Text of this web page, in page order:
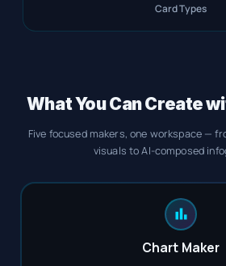
Card Types
What You Can Create
Five focused makers, one workspace —
visuals to AI-composed
Chart Maker